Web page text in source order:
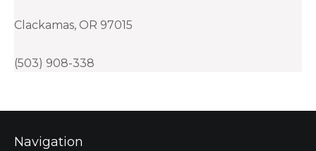
Clackamas, OR 97015
(503) 908-338
Navigation